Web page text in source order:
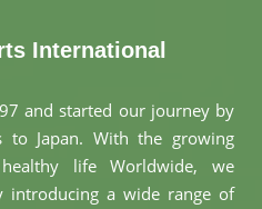
International
and started our journey by
to Japan. With the growing
life Worldwide, we
introducing a wide range of